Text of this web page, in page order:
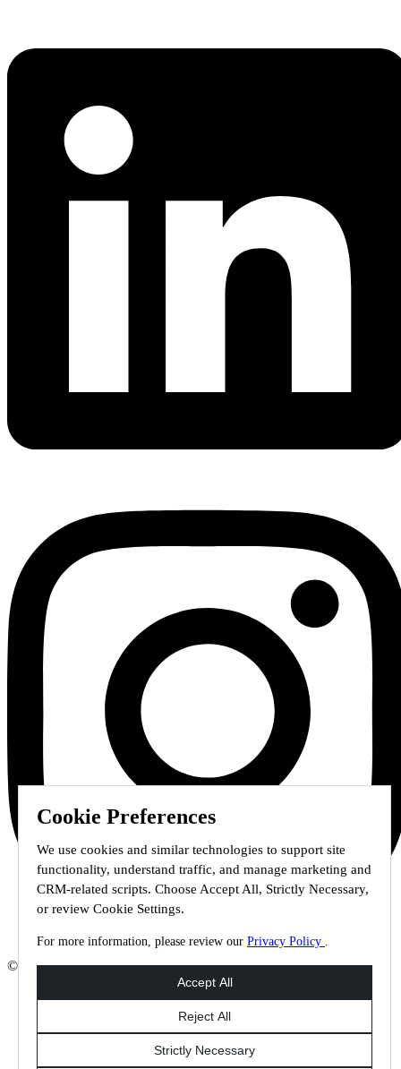
Cookie Preferences
We use cookies and similar technologies to support site
functionality, understand traffic, and manage marketing and
CRM-related scripts. Choose Accept All, Strictly Necessary,
or review Cookie Settings.
For more information, please review our Privacy Policy .
© 2026 Staffmark Group –Cookie Settings